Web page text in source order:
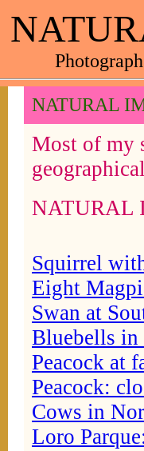
NATURAL
Most of my
NATURAL
Squirrel
Eight
Swan at
Bluebells in
Peacock at
Peacock:
Cows in
Loro